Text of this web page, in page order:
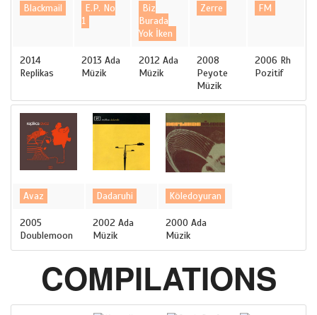
Blackmail
E.P. No
1
Biz
Burada
Yok İken
Zerre FM
2014
Replikas
2013 Ada
Müzik
2012 Ada
Müzik
2008
Peyote
Müzik
2006 Rh
Pozitif
Avaz Dadaruhi Köledoyuran
2005
Doublemoon
2002 Ada
Müzik
2000 Ada
Müzik
COMPILATIONS